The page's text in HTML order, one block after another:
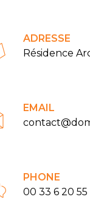
ADRESSE
Résidence
EMAIL
PHONE
00 33 6 20 55